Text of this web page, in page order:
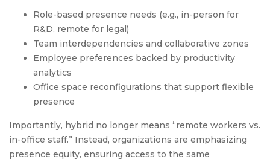
Role-based presence needs (e.g., in-person for
R&D, remote for legal)
Team interdependencies and collaborative zones
Employee preferences backed by productivity
analytics
Office space reconfigurations that support flexible
presence
Importantly, hybrid no longer means “remote workers vs.
in-office staff.” Instead, organizations are emphasizing
presence equity, ensuring access to the same